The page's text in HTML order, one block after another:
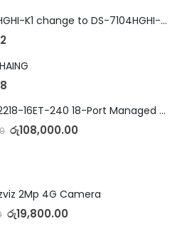
"DS-7104HGHI-K1 change to DS-7104HGHI-M1"4-Ch DVR
Dahua LR2218-16ET-240 18-Port Managed Switch with 8-Port ePoE & 8-Port PoE
රු108,000.00
2Mp 4G Camera
රු19,800.00